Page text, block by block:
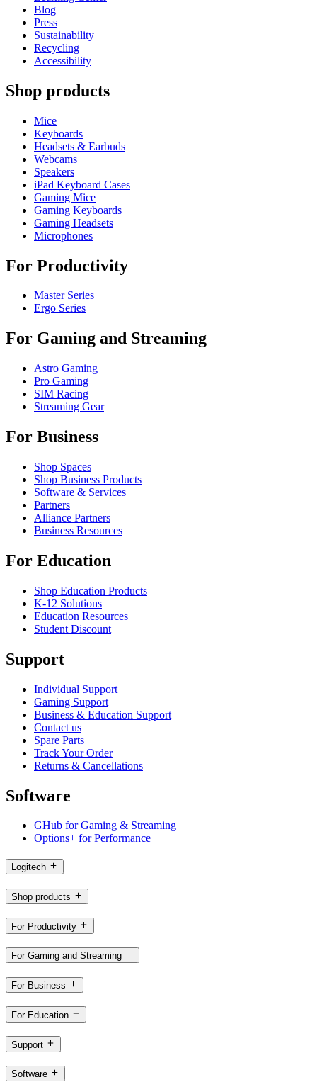
Blog
Press
Sustainability
Recycling
Accessibility
Shop products
Mice
Keyboards
Headsets & Earbuds
Webcams
Speakers
iPad Keyboard Cases
Gaming Mice
Gaming Keyboards
Gaming Headsets
Microphones
For Productivity
Master Series
Ergo Series
For Gaming and Streaming
Astro Gaming
Pro Gaming
SIM Racing
Streaming Gear
For Business
Shop Spaces
Shop Business Products
Software & Services
Partners
Alliance Partners
Business Resources
For Education
Shop Education Products
K-12 Solutions
Education Resources
Student Discount
Support
Individual Support
Gaming Support
Business & Education Support
Contact us
Spare Parts
Track Your Order
Returns & Cancellations
Software
GHub for Gaming & Streaming
Options+ for Performance
Logitech
Shop products
For Productivity
For Gaming and Streaming
For Business
For Education
Support
Software